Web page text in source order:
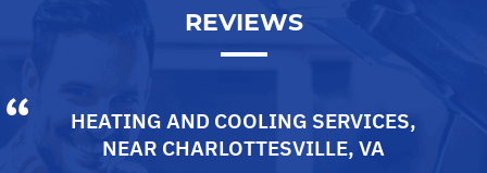
REVIEWS
HEATING AND COOLING SERVICES,
NEAR CHARLOTTESVILLE, VA